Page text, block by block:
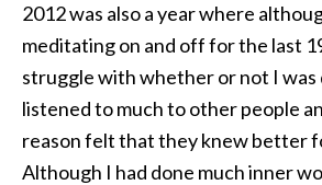
2012 was also a year where
meditating on and off for the last
struggle with whether or not I
listened to much to other people
reason felt that they knew better
Although I had done much inner